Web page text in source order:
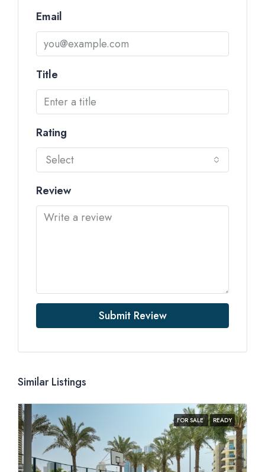
Email
Title
Rating
Select
Review
Submit Review
Similar Listings
FOR SALE READY